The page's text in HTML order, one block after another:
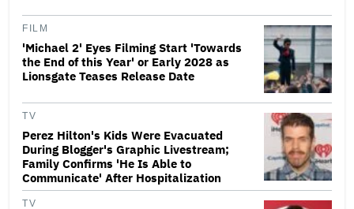
FILM
'Michael 2' Eyes Filming Start 'Towards
the End of this Year' or Early 2028 as
Lionsgate Teases Release Date
TV
Perez Hilton's Kids Were Evacuated
During Blogger's Graphic Livestream;
Family Confirms 'He Is Able to
Communicate' After Hospitalization
TV